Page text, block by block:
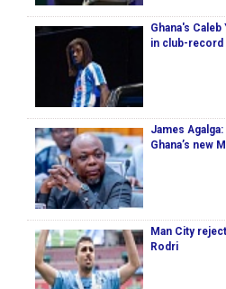
Ghana's
in club-record
James
Ghana’s new
Man City
Rodri